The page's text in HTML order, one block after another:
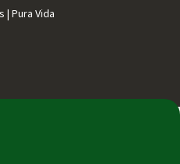
| Pura Vida